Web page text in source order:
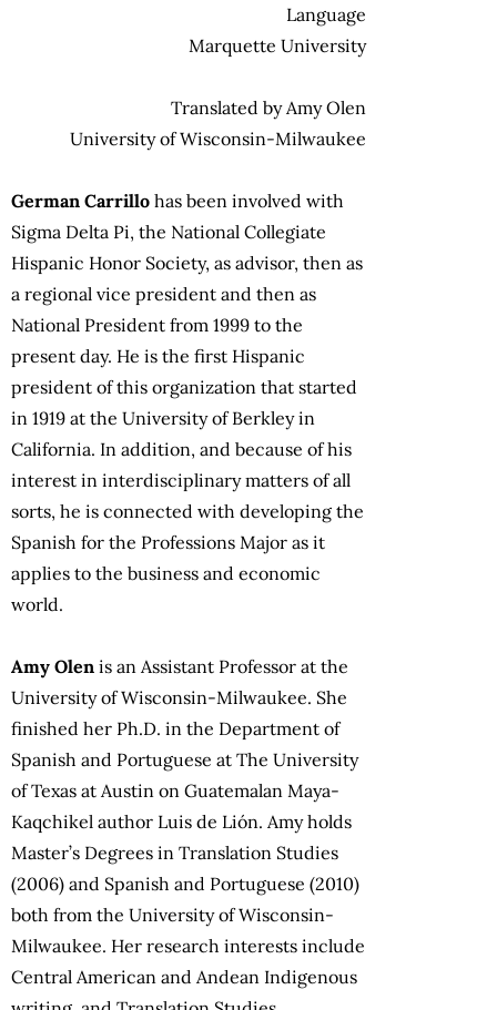
Language
Marquette University
Translated by Amy Olen
University of Wisconsin-Milwaukee
German Carrillo has been involved with
Sigma Delta Pi, the National Collegiate
Hispanic Honor Society, as advisor, then as
a regional vice president and then as
National President from 1999 to the
present day. He is the first Hispanic
president of this organization that started
in 1919 at the University of Berkley in
California. In addition, and because of his
interest in interdisciplinary matters of all
sorts, he is connected with developing the
Spanish for the Professions Major as it
applies to the business and economic
world.
Amy Olen is an Assistant Professor at the
University of Wisconsin-Milwaukee. She
finished her Ph.D. in the Department of
Spanish and Portuguese at The University
of Texas at Austin on Guatemalan Maya-
Kaqchikel author Luis de Lión. Amy holds
Master’s Degrees in Translation Studies
(2006) and Spanish and Portuguese (2010)
both from the University of Wisconsin-
Milwaukee. Her research interests include
Central American and Andean Indigenous